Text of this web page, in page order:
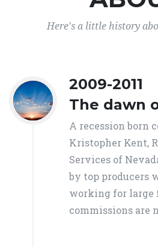
Here's a little history
2009-2011
The dawn
A recession born
Kristopher Kent,
Services of
by top producers
working for large
commissions are